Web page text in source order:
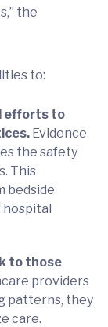
the
to:
efforts to
Evidence
the safety
This
bedside
hospital
to those
providers
patterns, they
care.